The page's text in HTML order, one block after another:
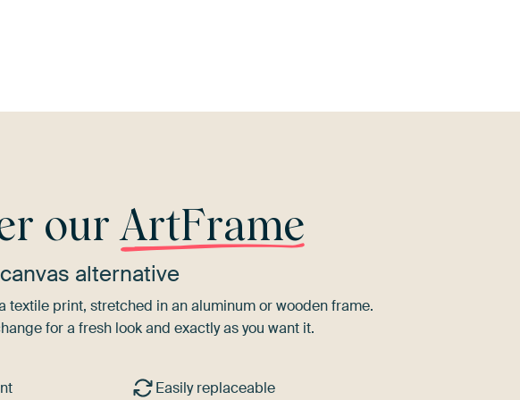
ourArtFrame
alternative
textile print, stretched in an aluminum or wooden frame.
for a fresh look and exactly as you want it.
Easily replaceable